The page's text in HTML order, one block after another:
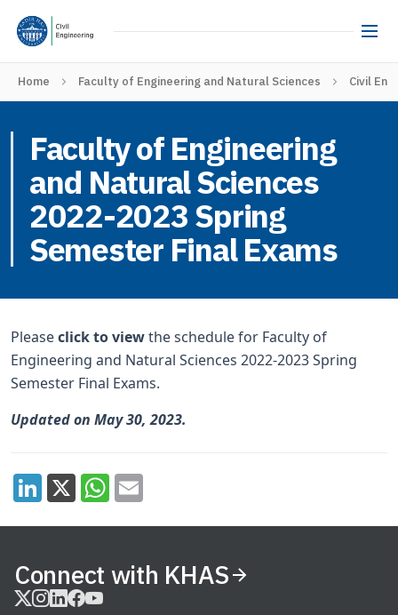
Home Faculty of Engineering and Natural Sciences Civil
Faculty of Engineering
and Natural Sciences
2022-2023 Spring
Semester Final Exams
Pleaseclick to viewthe schedule for Faculty of
Engineering and Natural Sciences 2022-2023 Spring
Semester Final Exams.
Updated on May 30, 2023.
Connect with KHAS